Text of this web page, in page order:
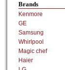
Brands
Kenmore
GE
Samsung
Whirlpool
Magic chef
Haier